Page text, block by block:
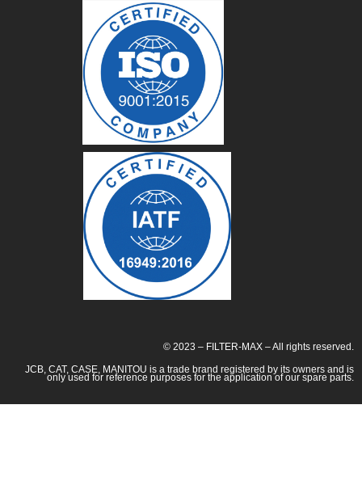
© 2023 – FILTER-MAX – All rights reserved.
JCB, CAT, CASE, MANITOU is a trade brand registered by its owners and is
only used for reference purposes for the application of our spare parts.